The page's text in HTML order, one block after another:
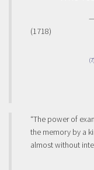
(1718)
(7)
“The power of
the memory by a
almost without